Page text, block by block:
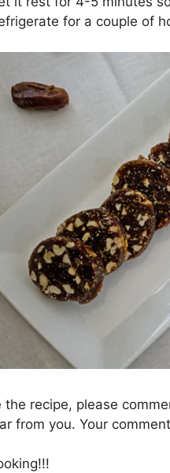
for a couple of
the recipe, please
from you. Your